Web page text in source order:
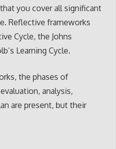
you cover all significant
Reflective frameworks
Cycle, the Johns
Learning Cycle.
the phases of
analysis,
are present, but their